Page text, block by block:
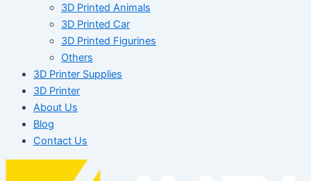
3D Printed Animals
3D Printed Car
3D Printed Figurines
Others
3D Printer Supplies
3D Printer
About Us
Blog
Contact Us